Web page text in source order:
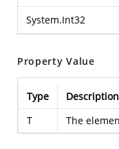
System.Int32
Property Value
Type
Description
T
The